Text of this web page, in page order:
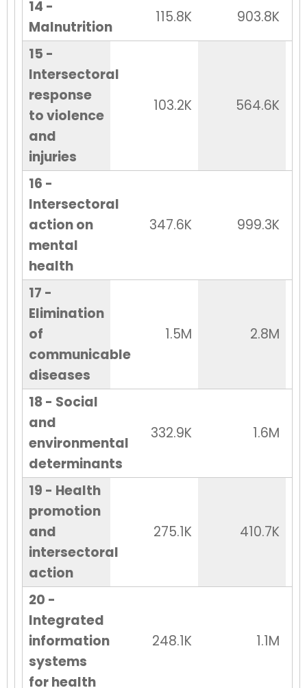
14 -
Malnutrition
115.8K
903.8K
15 -
Intersectoral
response
to violence
and
injuries
103.2K 564.6K
16 -
Intersectoral
action on
mental
health
347.6K 999.3K
17 -
Elimination
of
communicable
diseases
1.5M 2.8M
18 - Social
and
environmental
determinants
332.9K 1.6M
19 - Health
promotion
and
intersectoral
action
275.1K 410.7K
20 -
Integrated
information
systems
for health
248.1K 1.1M